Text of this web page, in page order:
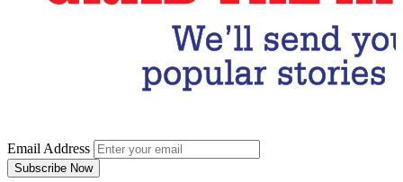
Email Address
Subscribe Now